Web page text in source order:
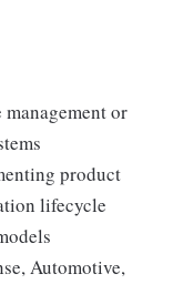
or
product
lifecycle
Automotive,